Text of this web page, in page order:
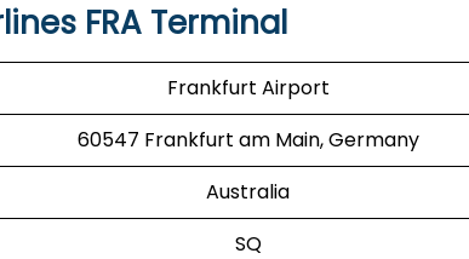
FRA Terminal
Frankfurt Airport
60547 Frankfurt am Main, Germany
Australia
SQ